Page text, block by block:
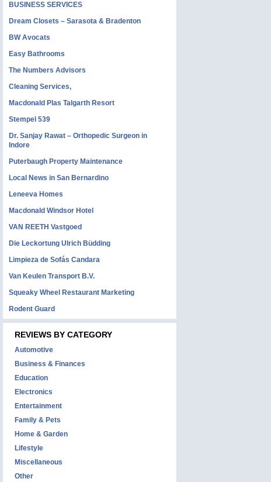
BUSINESS SERVICES
Dream Closets – Sarasota & Bradenton
BW Avocats
Easy Bathrooms
The Numbers Advisors
Cleaning Services,
Macdonald Plas Talgarth Resort
Stempel 539
Dr. Sanjay Rawat – Orthopedic Surgeon in
Indore
Puterbaugh Property Maintenance
Local News in San Bernardino
Leneeva Homes
Macdonald Windsor Hotel
VAN REETH Vastgoed
Die Leckortung Ulrich Büdding
Limpieza de Sofás Candara
Van Keulen Transport B.V.
Squeaky Wheel Restaurant Marketing
Rodent Guard
REVIEWS BY CATEGORY
Automotive
Business & Finances
Education
Electronics
Entertainment
Family & Pets
Home & Garden
Lifestyle
Miscellaneous
Other